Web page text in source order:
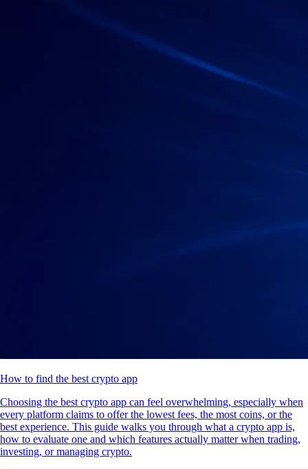
How to find the best crypto app
Choosing the best crypto app can feel overwhelming, especially when
every platform claims to offer the lowest fees, the most coins, or the
best experience. This guide walks you through what a crypto app is,
how to evaluate one and which features actually matter when trading,
investing, or managing crypto.